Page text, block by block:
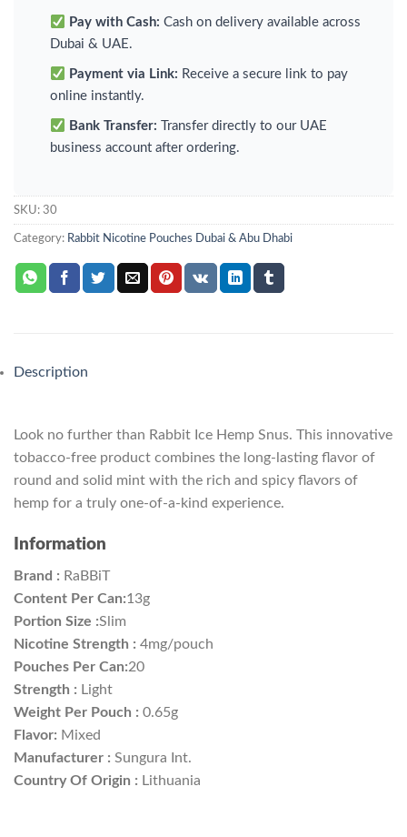
Pay with Cash: Cash on delivery available across
Dubai & UAE.
Payment via Link: Receive a secure link to pay
online instantly.
Bank Transfer: Transfer directly to our UAE
business account after ordering.
SKU: 30
Category: Rabbit Nicotine Pouches Dubai & Abu Dhabi
Description
Look no further than Rabbit Ice Hemp Snus. This innovative
tobacco-free product combines the long-lasting flavor of
round and solid mint with the rich and spicy flavors of
hemp for a truly one-of-a-kind experience.
Information
Brand : RaBBiT
Content Per Can:13g
Portion Size :Slim
Nicotine Strength : 4mg/pouch
Pouches Per Can:20
Strength : Light
Weight Per Pouch : 0.65g
Flavor: Mixed
Manufacturer : Sungura Int.
Country Of Origin : Lithuania